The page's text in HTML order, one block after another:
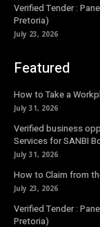
Verified Tender :
Pretoria)
July 23, 2026
Featured
How to Take a
July 31, 2026
Verified business
Services for SANBI
July 31, 2026
How to Claim from
July 23, 2026
Verified Tender :
Pretoria)